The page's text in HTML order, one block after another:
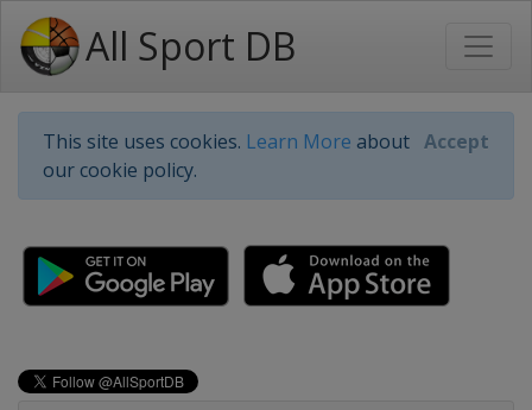
All Sport DB
This site uses cookies. Learn More about
our cookie policy.
Accept